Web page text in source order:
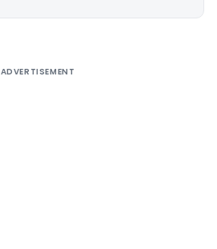
ADVERTISEMENT